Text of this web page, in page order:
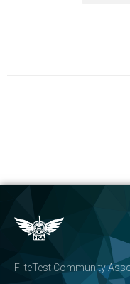
FliteTest Community